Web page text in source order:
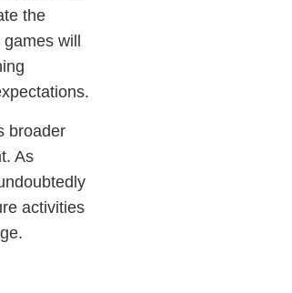
the
will
broader
As
activities